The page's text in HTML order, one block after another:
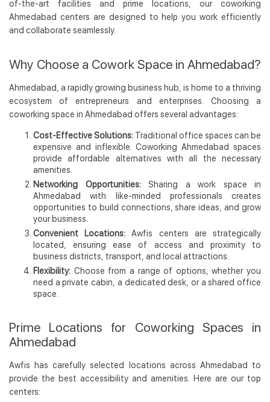
of-the-art facilities and prime locations, our coworking
Ahmedabad centers are designed to help you work efficiently
and collaborate seamlessly.
Why Choose a Cowork Space in Ahmedabad?
Ahmedabad, a rapidly growing business hub, is home to a thriving
ecosystem of entrepreneurs and enterprises. Choosing a
coworking space in Ahmedabad offers several advantages:
Cost-Effective Solutions: Traditional office spaces can be
expensive and inflexible. Coworking Ahmedabad spaces
provide affordable alternatives with all the necessary
amenities.
Networking Opportunities:Sharing a work space in
Ahmedabad with like-minded professionals creates
opportunities to build connections, share ideas, and grow
your business.
Convenient Locations: Awfis centers are strategically
located, ensuring ease of access and proximity to
business districts, transport, and local attractions.
Flexibility: Choose from a range of options, whether you
need a private cabin, a dedicated desk, or a shared office
space.
Prime Locations for Coworking Spaces in
Ahmedabad
Awfis has carefully selected locations across Ahmedabad to
provide the best accessibility and amenities. Here are our top
centers: